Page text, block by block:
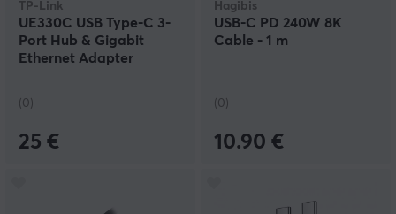
TP-Link
UE330C USB Type-C 3-
Port Hub & Gigabit
Ethernet Adapter
(0)
25 €
Hagibis
USB-C PD 240W 8K
Cable - 1 m
(0)
10.90 €